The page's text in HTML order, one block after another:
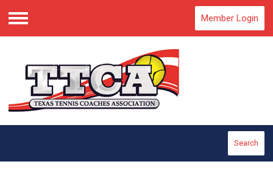
Menu
Member Login
Search